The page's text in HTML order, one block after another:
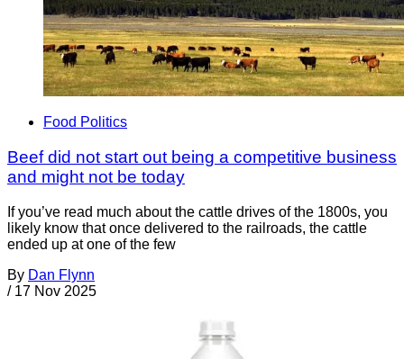
Food Politics
Beef did not start out being a competitive business
and might not be today
If you’ve read much about the cattle drives of the 1800s, you
likely know that once delivered to the railroads, the cattle
ended up at one of the few
By Dan Flynn
/ 17 Nov 2025